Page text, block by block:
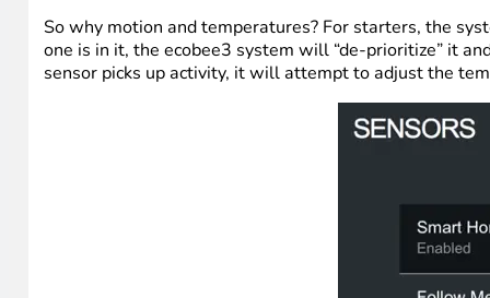
So why motion and temperatures? For starters, the
one is in it, the ecobee3 system will “de-prioritize” it
sensor picks up activity, it will attempt to adjust the